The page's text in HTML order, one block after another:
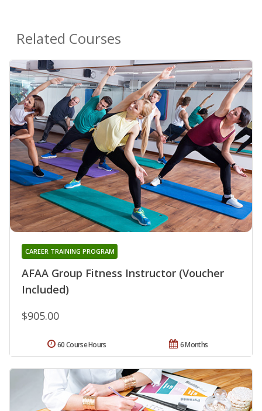
Related Courses
AFAA Group Fitness Instructor (Voucher
Included)
CAREER TRAINING PROGRAM
$905.00
6 Months
60 Course Hours